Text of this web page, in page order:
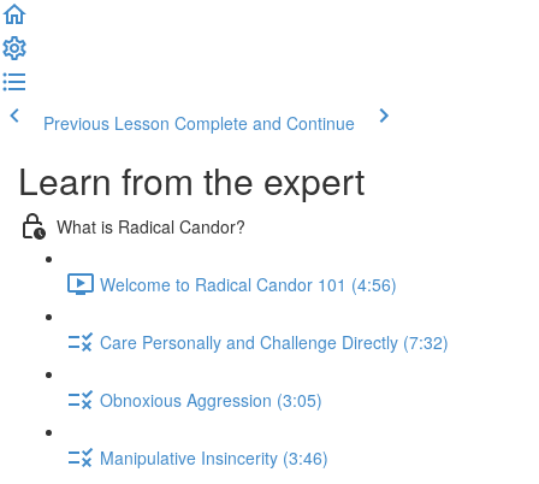
Previous Lesson Complete and Continue
Learn from the expert
What is Radical Candor?
Welcome to Radical Candor 101 (4:56)
Care Personally and Challenge Directly (7:32)
Obnoxious Aggression (3:05)
Manipulative Insincerity (3:46)